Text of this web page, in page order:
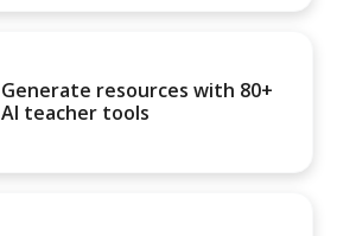
Generate resources with 80+
AI teacher tools